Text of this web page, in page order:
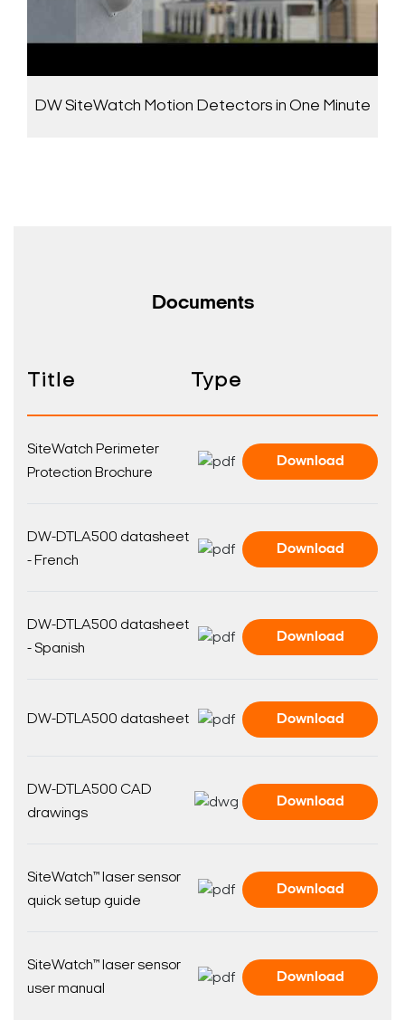
DW SiteWatch Motion Detectors in One Minute
Documents
Title Type
SiteWatch Perimeter
Protection Brochure
Download
DW-DTLA500 datasheet
- French
Download
DW-DTLA500 datasheet
- Spanish
Download
DW-DTLA500 datasheet Download
DW-DTLA500 CAD
drawings
Download
SiteWatch™ laser sensor
quick setup guide
Download
SiteWatch™ laser sensor
user manual
Download